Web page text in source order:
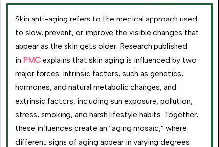
Skin anti-aging refers to the medical approach used
to slow, prevent, or improve the visible changes that
appear as the skin gets older. Research published
in PMC explains that skin aging is influenced by two
major forces: intrinsic factors, such as genetics,
hormones, and natural metabolic changes, and
extrinsic factors, including sun exposure, pollution,
stress, smoking, and harsh lifestyle habits. Together,
these influences create an “aging mosaic,” where
different signs of aging appear in varying degrees